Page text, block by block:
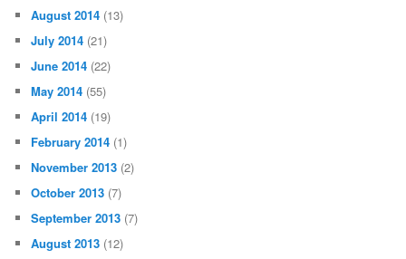
August 2014 (13)
July 2014 (21)
June 2014 (22)
May 2014 (55)
April 2014 (19)
February 2014 (1)
November 2013 (2)
October 2013 (7)
September 2013 (7)
August 2013 (12)